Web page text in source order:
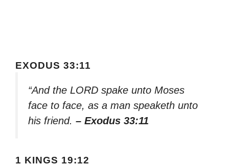
EXODUS 33:11
“And the LORD spake unto Moses
face to face, as a man speaketh unto
his friend. – Exodus 33:11
1 KINGS 19:12